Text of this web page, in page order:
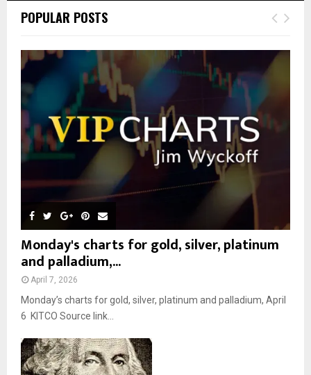
h
o
r
E
POPULAR POSTS
Monday's charts for gold, silver, platinum
and palladium,...
April 7, 2026
Monday’s charts for gold, silver, platinum and palladium, April
6 KITCO Source link...